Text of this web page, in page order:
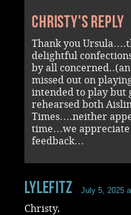
Christy's reply
Thank you
delightful
by all
missed out on
intended to play but
rehearsed both
Times….neither
time…we appreciate
feedback…
LyleFitz July 5, 2025
Christy,